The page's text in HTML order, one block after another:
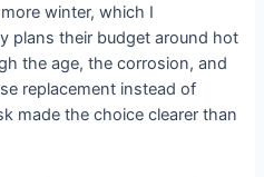
winter, which I
plans their budget around hot
the age, the corrosion, and
replacement instead of
made the choice clearer than